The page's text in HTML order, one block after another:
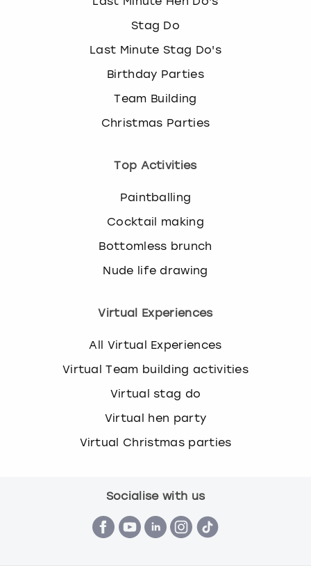
Stag Do
Last Minute Stag Do's
Birthday Parties
Team Building
Christmas Parties
Top Activities
Paintballing
Cocktail making
Bottomless brunch
Nude life drawing
Virtual Experiences
All Virtual Experiences
Virtual Team building activities
Virtual stag do
Virtual hen party
Virtual Christmas parties
Socialise with us